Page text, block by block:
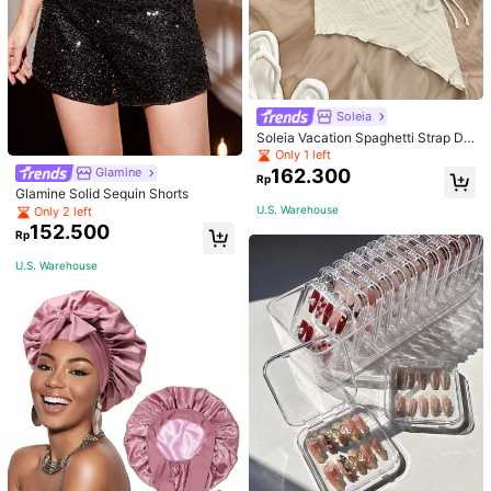
Glamine
Glamine Solid Sequin Shorts
Only 2 left
Rp152.500
U.S. Warehouse
Soleia
Soleia Vacation Spaghetti Strap Dr
awstring Asymmetrical Hem Bodyc
on Dress,Summer Dresses For Wom
en
Only 1 left
Rp162.300
U.S. Warehouse